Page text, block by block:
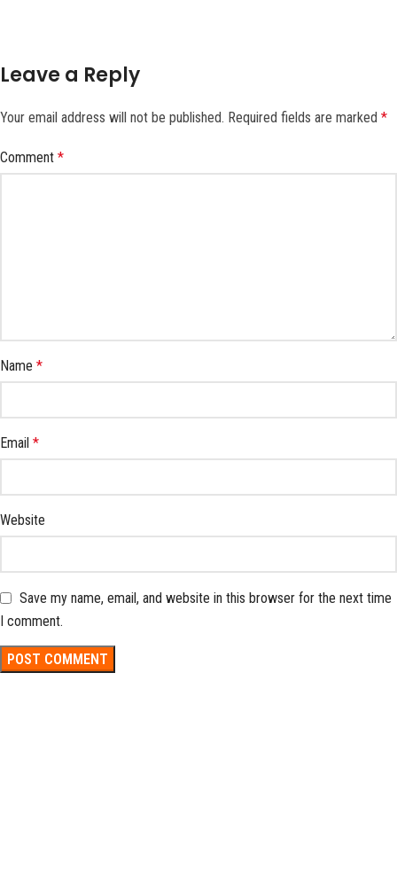
Leave a Reply
Your email address will not be published. Required fields are marked *
Comment *
Name *
Email *
Website
Save my name, email, and website in this browser for the next time
I comment.